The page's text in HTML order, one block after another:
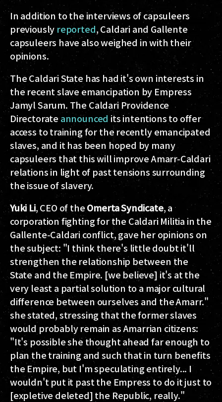
In addition to the interviews of capsuleers
previously reported, Caldari and Gallente
capsuleers have also weighed in with their
opinions.
The Caldari State has had it's own interests in
the recent slave emancipation by Empress
Jamyl Sarum. The Caldari Providence
Directorateannounced its intentions to offer
access to training for the recently emancipated
slaves, and it has been hoped by many
capsuleers that this will improve Amarr-Caldari
relations in light of past tensions surrounding
the issue of slavery.
Yuki Li, CEO of theOmerta Syndicate, a
corporation fighting for the Caldari Militia in the
Gallente-Caldari conflict, gave her opinions on
the subject: "I think there's little doubt it'll
strengthen the relationship between the
State and the Empire. [we believe] it's at the
very least a partial solution to a major cultural
difference between ourselves and the Amarr."
she stated, stressing that the former slaves
would probably remain as Amarrian citizens:
"It's possible she thought ahead far enough to
plan the training and such that in turn benefits
the Empire, but I'm speculating entirely... I
wouldn't put it past the Empress to do it just to
[expletive deleted] the Republic, really."